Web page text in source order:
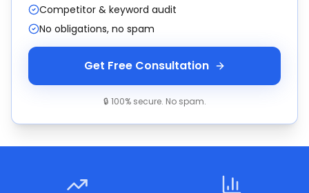
Competitor & keyword audit
No obligations, no spam
Get Free Consultation
🔒 100% secure. No spam.